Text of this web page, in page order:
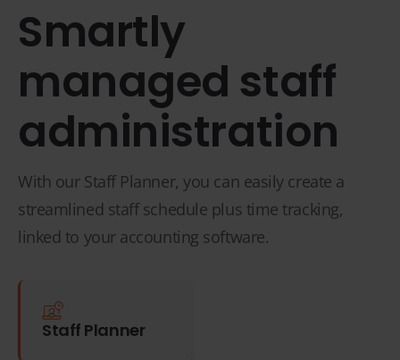
Smartly
managed staff
administration
With our Staff Planner, you can easily create a
streamlined staff schedule plus time tracking,
linked to your accounting software.
Staff Planner